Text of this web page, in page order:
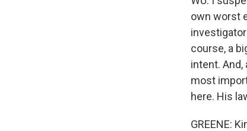
own worst
course, a
intent.
most
here. His
GREENE: